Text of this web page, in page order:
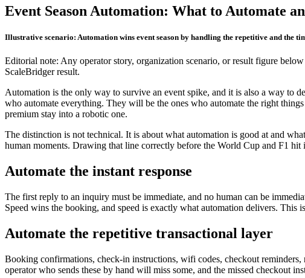
Event Season Automation: What to Automate
Illustrative scenario: Automation wins event season by handling the repetitive and the
Editorial note: Any operator story, organization scenario, or result figure
ScaleBridger result.
Automation is the only way to survive an event spike, and it is also a way to
who automate everything. They will be the ones who automate the right
premium stay into a robotic one.
The distinction is not technical. It is about what automation is good at and
human moments. Drawing that line correctly before the World Cup and F1 hit
Automate the instant response
The first reply to an inquiry must be immediate, and no human can be
Speed wins the booking, and speed is exactly what automation delivers. This
Automate the repetitive transactional layer
Booking confirmations, check-in instructions, wifi codes, checkout
operator who sends these by hand will miss some, and the missed checkout